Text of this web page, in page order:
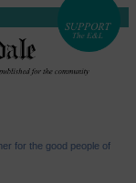
for the good people of